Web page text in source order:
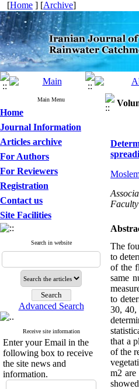
[Home ] [Archive]
Main Menu
Home
Journal Information
Articles archive
For Authors
For Reviewers
Registration
Contact us
Site Facilities
Search in website
Advanced Search
Receive site information
Enter your Email in the
following box to receive
the site news and
information.
The
to
of the
same
to
30, 40,
that a
of the
m2 are